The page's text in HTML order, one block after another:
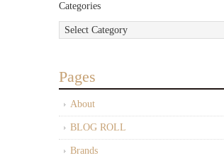
Categories
Pages
About
BLOG ROLL
Brands